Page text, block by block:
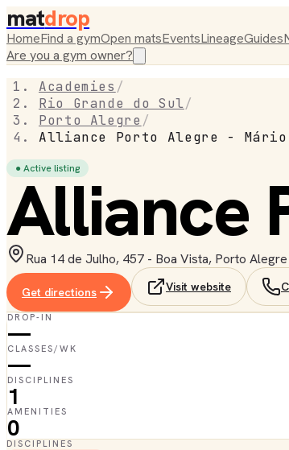
matdrop
HomeFind a gymOpen matsEventsLineageGuides
Are you a gym owner?
Academies /
Rio Grande do Sul/
Porto Alegre /
Alliance Porto Alegre - Mário
● Active listing
Alliance
Rua 14 de Julho, 457 - Boa Vista, Porto
Get directions Visit website
DROP-IN
—
CLASSES/WK
—
DISCIPLINES
1
AMENITIES
0
DISCIPLINES